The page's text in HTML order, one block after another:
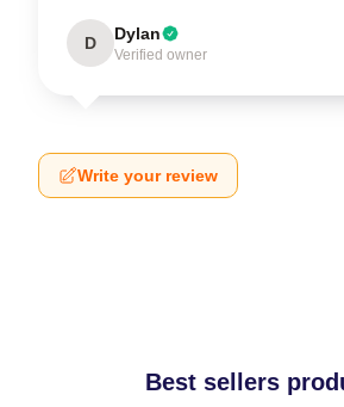
D Dylan
Verified owner
Write your review
Best sellers